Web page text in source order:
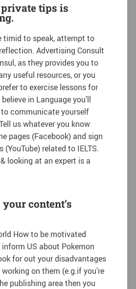
tips is
timid to speak, attempt to
Advertising Consult
as they provides you to
useful resources, or you
to exercise lessons for
in Language you’ll
communicate yourself
us whatever you know
pages (Facebook) and sign
(YouTube) related to IELTS.
looking at an expert is a
content’s
How to be motivated
US about Pokemon
for out your disadvantages
on them (e.g.if you’re
publishing area then you